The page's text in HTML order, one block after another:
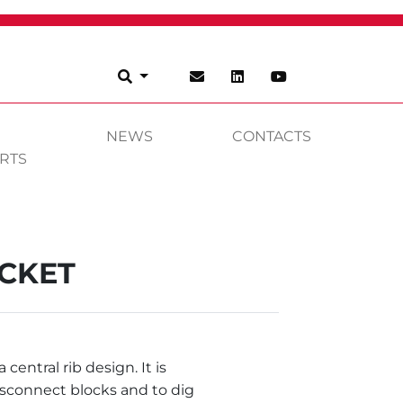
NEWS CONTACTS
central rib design. It is
blocks and to dig